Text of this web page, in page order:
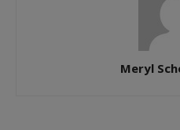
Meryl